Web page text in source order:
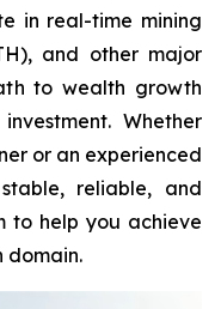
in real-time mining
and other major
to wealth growth
Whether
or an experienced
reliable, and
to help you achieve
domain.